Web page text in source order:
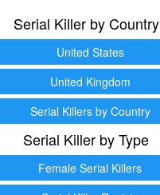
Serial Killer by Country
United States
United Kingdom
Serial Killers by Country
Serial Killer by Type
Female Serial Killers